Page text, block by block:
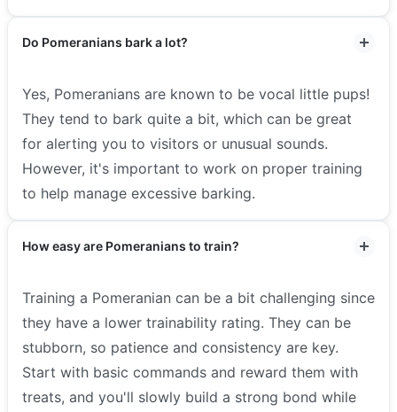
Do Pomeranians bark a lot?
Yes, Pomeranians are known to be vocal little pups!
They tend to bark quite a bit, which can be great
for alerting you to visitors or unusual sounds.
However, it's important to work on proper training
to help manage excessive barking.
How easy are Pomeranians to train?
Training a Pomeranian can be a bit challenging since
they have a lower trainability rating. They can be
stubborn, so patience and consistency are key.
Start with basic commands and reward them with
treats, and you'll slowly build a strong bond while